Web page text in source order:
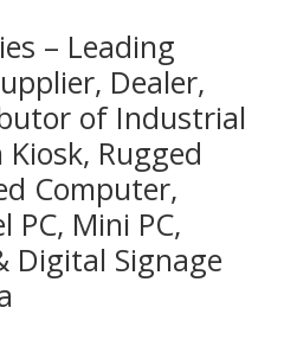
– Leading
Dealer,
of Industrial
Kiosk, Rugged
Computer,
PC, Mini PC,
Digital Signage